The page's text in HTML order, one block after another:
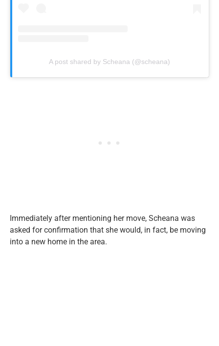
A post shared by Scheana (@scheana)
Immediately after mentioning her move, Scheana was
asked for confirmation that she would, in fact, be moving
into a new home in the area.